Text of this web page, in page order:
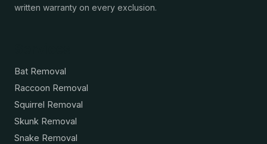
written warranty on every exclusion.
Bat Removal
Raccoon Removal
Squirrel Removal
Skunk Removal
Snake Removal